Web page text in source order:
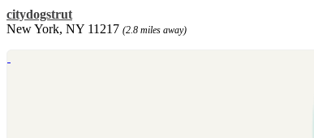
citydogstrut
New York, NY 11217 (2.8 miles away)